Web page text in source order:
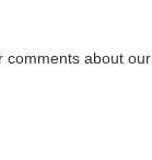
comments about our